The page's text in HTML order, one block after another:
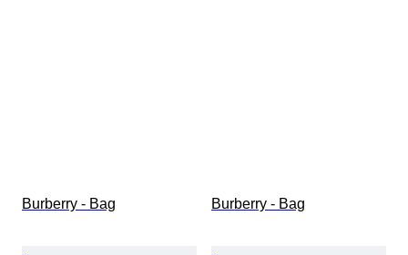
Burberry - Bag Burberry - Bag